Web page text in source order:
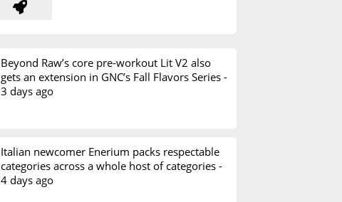
Beyond Raw’s core pre-workout Lit V2 also
gets an extension in GNC’s Fall Flavors Series -
3 days ago
Italian newcomer Enerium packs respectable
categories across a whole host of categories -
4 days ago